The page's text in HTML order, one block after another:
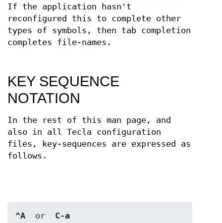
If the application hasn't
reconfigured this to complete other
types of symbols, then tab completion
completes file-names.
KEY SEQUENCE
NOTATION
In the rest of this man page, and
also in all Tecla configuration
files, key-sequences are expressed as
follows.
^A
  or
C-a